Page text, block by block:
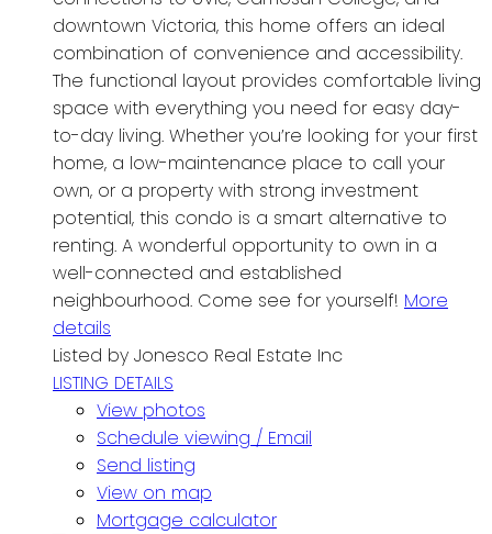
downtown Victoria, this home offers an ideal
combination of convenience and accessibility.
The functional layout provides comfortable living
space with everything you need for easy day-
to-day living. Whether you’re looking for your first
home, a low-maintenance place to call your
own, or a property with strong investment
potential, this condo is a smart alternative to
renting. A wonderful opportunity to own in a
well-connected and established
neighbourhood. Come see for yourself! More
details
Listed by Jonesco Real Estate Inc
LISTING DETAILS
View photos
Schedule viewing / Email
Send listing
View on map
Mortgage calculator